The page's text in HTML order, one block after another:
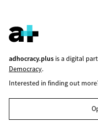
adhocracy.plusis a digital
Democracy.
Interested in finding out